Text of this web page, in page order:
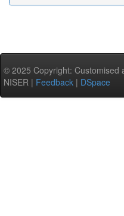
© 2025 Copyright: Customised
NISER | Feedback | DSpace